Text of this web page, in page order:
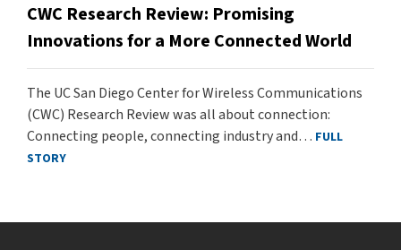
CWC Research Review: Promising
Innovations for a More Connected World
The UC San Diego Center for Wireless Communications
(CWC) Research Review was all about connection:
Connecting people, connecting industry and… FULL
STORY